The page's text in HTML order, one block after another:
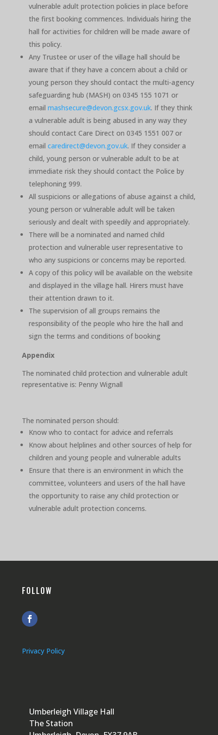
vulnerable adult protection policies in place before
the first booking commences. Individuals hiring the
hall for activities for children will be made aware of
this policy.
Any Trustee or user of the village hall should be
aware that if they have a concern about a child or
young person they should contact the multi-agency
safeguarding hub (MASH) on 0345 155 1071 or
email mashsecure@devon.gcsx.gov.uk. If they think
a vulnerable adult is being abused in any way they
should contact Care Direct on 0345 1551 007 or
email caredirect@devon.gov.uk. If they consider a
child, young person or vulnerable adult to be at
immediate risk they should contact the Police by
telephoning 999.
All suspicions or allegations of abuse against a child,
young person or vulnerable adult will be taken
seriously and dealt with speedily and appropriately.
There will be a nominated and named child
protection and vulnerable user representative to
who any suspicions or concerns may be reported.
A copy of this policy will be available on the website
and displayed in the village hall. Hirers must have
their attention drawn to it.
The supervision of all groups remains the
responsibility of the people who hire the hall and
sign the terms and conditions of booking
Appendix
The nominated child protection and vulnerable adult
representative is: Penny Wignall
The nominated person should:
Know who to contact for advice and referrals
Know about helplines and other sources of help for
children and young people and vulnerable adults
Ensure that there is an environment in which the
committee, volunteers and users of the hall have
the opportunity to raise any child protection or
vulnerable adult protection concerns.
FOLLOW
Privacy Policy
Umberleigh Village Hall
The Station